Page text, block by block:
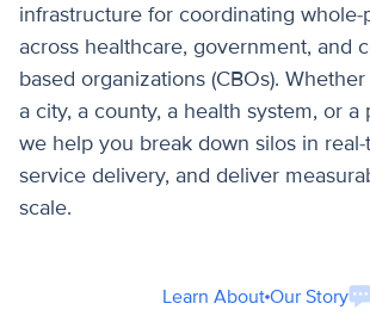
infrastructure for coordinating whole-
across healthcare, government, and
based organizations (CBOs).
a city, a county, a health system, or a
we help you break down silos in
service delivery, and deliver
scale.
Learn About Our Story